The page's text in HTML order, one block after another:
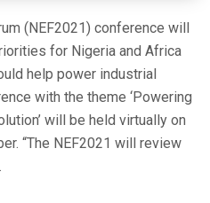
(NEF2021) conference will
for Nigeria and Africa
help power industrial
with the theme ‘Powering
will be held virtually on
“The NEF2021 will review